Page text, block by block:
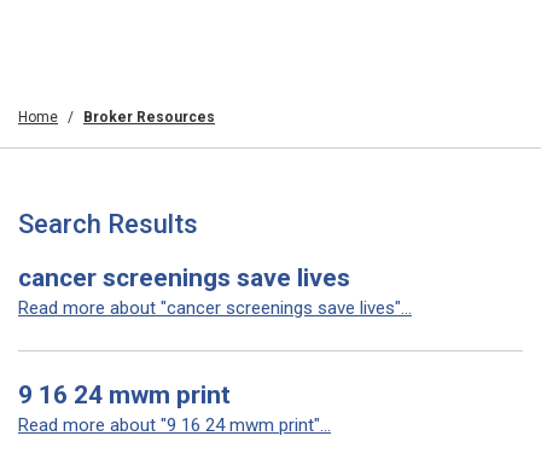
Home Broker Resources
Search Results
cancer screenings save lives
Read more about "cancer screenings save lives"...
9 16 24 mwm print
Read more about "9 16 24 mwm print"...